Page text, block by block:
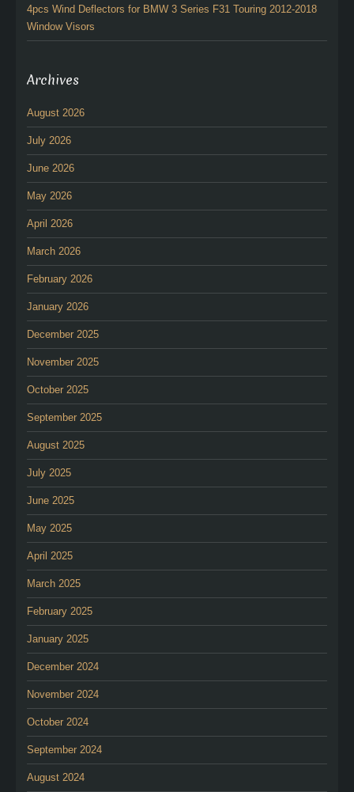
4pcs Wind Deflectors for BMW 3 Series F31 Touring 2012-2018
Window Visors
Archives
August 2026
July 2026
June 2026
May 2026
April 2026
March 2026
February 2026
January 2026
December 2025
November 2025
October 2025
September 2025
August 2025
July 2025
June 2025
May 2025
April 2025
March 2025
February 2025
January 2025
December 2024
November 2024
October 2024
September 2024
August 2024